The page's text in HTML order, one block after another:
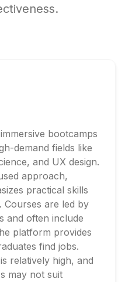
bootcamps
demand fields like
and UX design.
approach,
practical skills
Courses are led by
and often include
platform provides
find jobs.
relatively high, and
may not suit